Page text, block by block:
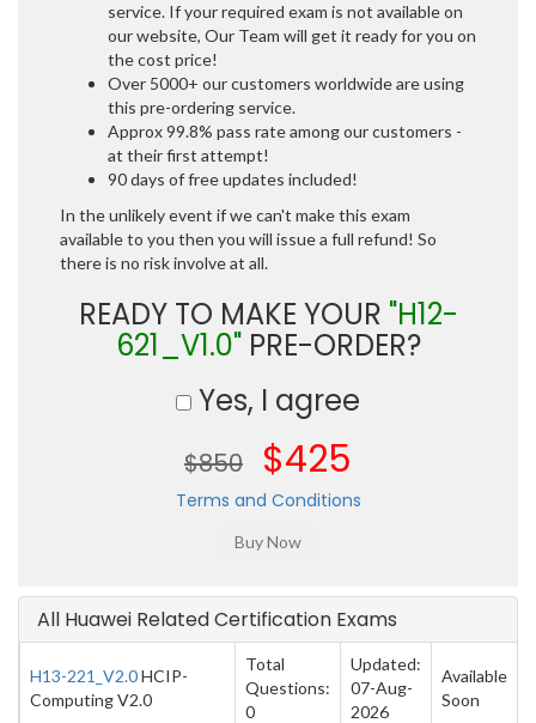
service. If your required exam is not available on
our website, Our Team will get it ready for you on
the cost price!
Over 5000+ our customers worldwide are using
this pre-ordering service.
Approx 99.8% pass rate among our customers -
at their first attempt!
90 days of free updates included!
In the unlikely event if we can't make this exam
available to you then you will issue a full refund! So
there is no risk involve at all.
READY TO MAKE YOUR "H12-
621_V1.0"PRE-ORDER?
Yes, I agree
$850 $425
Terms and Conditions
All Huawei Related Certification Exams
H13-221_V2.0HCIP-
Computing V2.0
Total
Questions:
0
Updated:
07-Aug-
2026
Available
Soon